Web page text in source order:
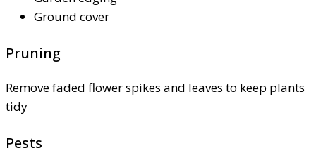
Ground cover
Pruning
Remove faded flower spikes and leaves to keep plants
tidy
Pests